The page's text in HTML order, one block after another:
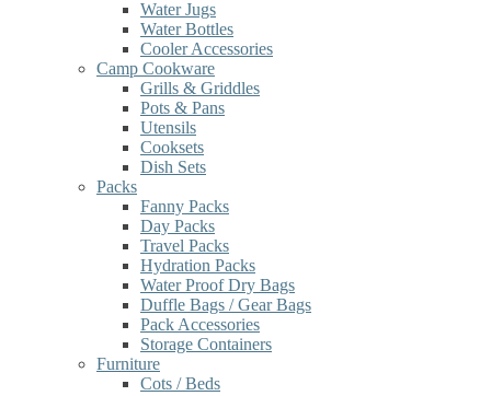
Water Jugs
Water Bottles
Cooler Accessories
Camp Cookware
Grills & Griddles
Pots & Pans
Utensils
Cooksets
Dish Sets
Packs
Fanny Packs
Day Packs
Travel Packs
Hydration Packs
Water Proof Dry Bags
Duffle Bags / Gear Bags
Pack Accessories
Storage Containers
Furniture
Cots / Beds